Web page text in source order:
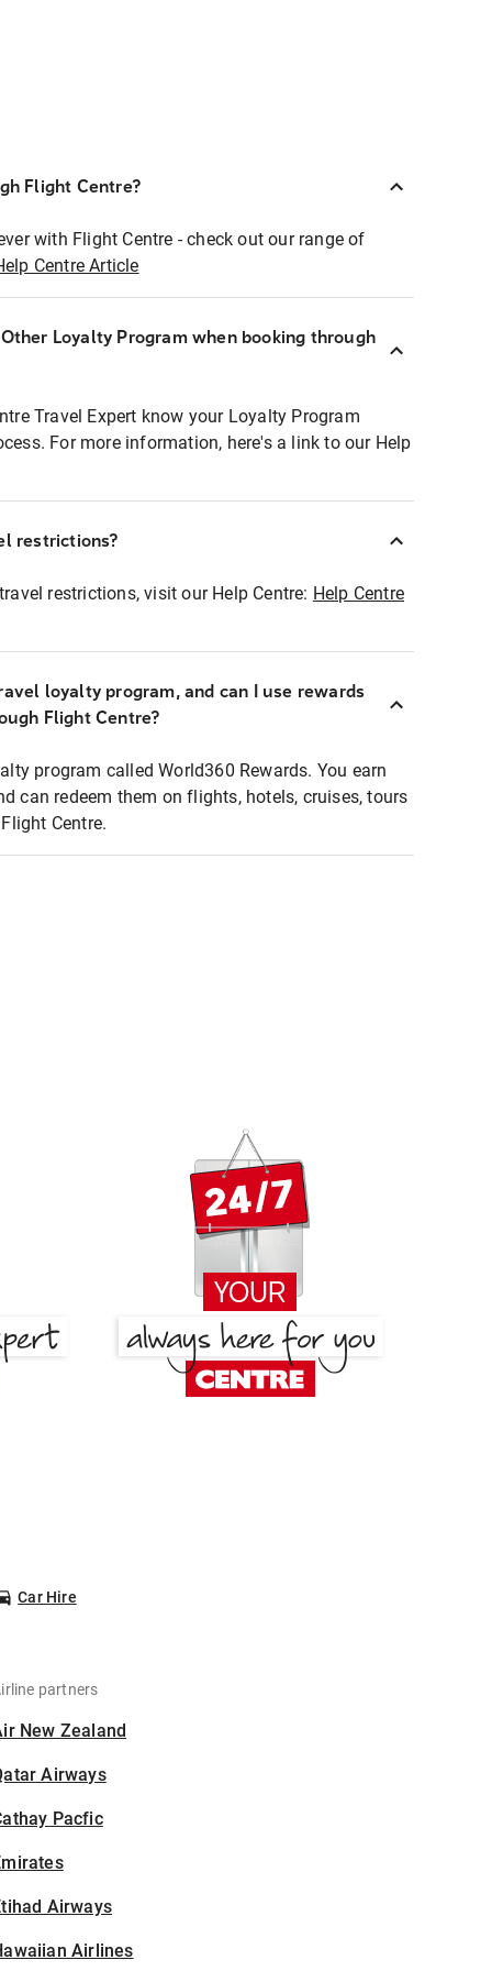
Flight Centre?
with Flight Centre - check out our range of
Centre Article
Loyalty Program when booking through
Travel Expert know your Loyalty Program
For more information, here's a link to our Help
restrictions?
restrictions, visit our Help Centre: Help Centre
loyalty program, and can I use rewards
Flight Centre?
program called World360 Rewards. You earn
can redeem them on flights, hotels, cruises, tours
Centre.
Car Hire
partners
New Zealand
Airways
Pacfic
Airways
Airlines